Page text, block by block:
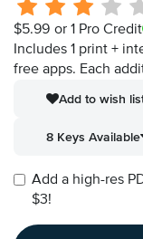
$5.99 or 1 Pro Credit
Includes 1 print +
free apps. Each
Add to wish
8 Keys Available
Add a high-res
$3!